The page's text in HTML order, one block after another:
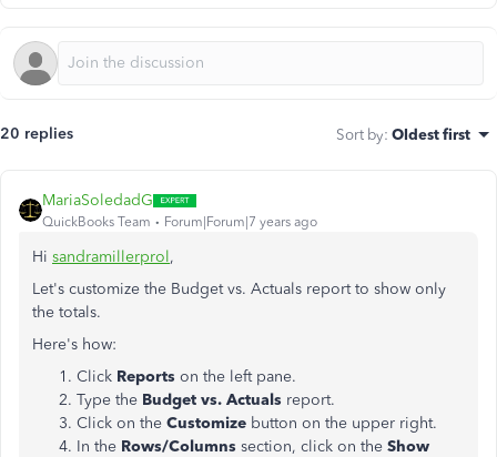
20 replies Sort by: Oldest first
MariaSoledadG
QuickBooks Team Forum|Forum|7 years ago
Hi sandramillerprol,
Let's customize the Budget vs. Actuals report to show only
the totals.
Here's how:
Click Reports on the left pane.
Type the Budget vs. Actuals report.
Click on the Customize button on the upper right.
In the Rows/Columns section, click on the Show